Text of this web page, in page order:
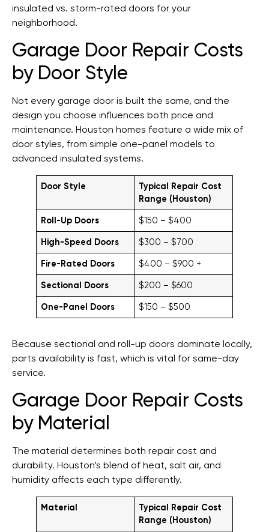
insulated vs. storm-rated doors for your
neighborhood.
Garage Door Repair Costs
by Door Style
Not every garage door is built the same, and the
design you choose influences both price and
maintenance. Houston homes feature a wide mix of
door styles, from simple one-panel models to
advanced insulated systems.
Door Style
Typical Repair Cost
Range (Houston)
Roll-Up Doors
$150 – $400
High-Speed Doors $300 – $700
Fire-Rated Doors $400 – $900 +
Sectional Doors $200 – $600
One-Panel Doors $150 – $500
Because sectional and roll-up doors dominate locally,
parts availability is fast, which is vital for same-day
service.
Garage Door Repair Costs
by Material
The material determines both repair cost and
durability. Houston’s blend of heat, salt air, and
humidity affects each type differently.
Material
Typical Repair Cost
Range (Houston)